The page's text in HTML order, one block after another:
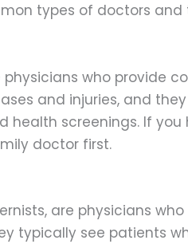
types of doctors and
who provide
and injuries, and
health screenings. If
doctor first.
are physicians
typically see patients